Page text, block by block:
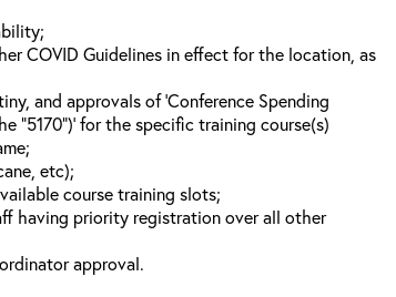
COVID Guidelines in effect for the location, as
and approvals of ‘Conference Spending
“5170”)’ for the specific training course(s)
etc);
course training slots;
having priority registration over all other
approval.